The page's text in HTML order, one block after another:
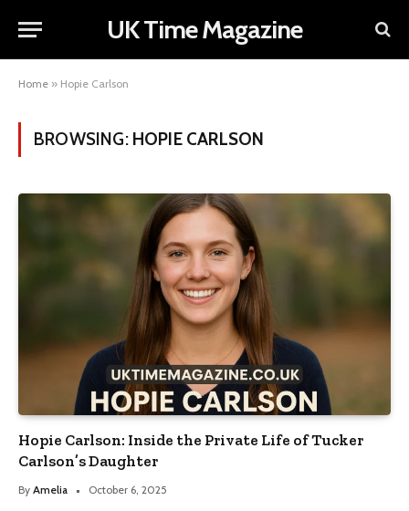
UK Time Magazine
Home » Hopie Carlson
BROWSING: HOPIE CARLSON
Hopie Carlson: Inside the Private Life of Tucker
Carlson’s Daughter
By Amelia October 6, 2025